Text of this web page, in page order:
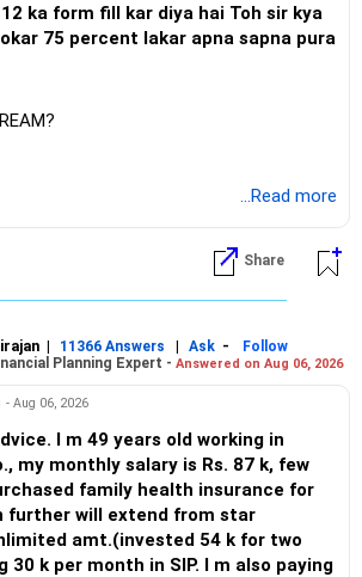
form fill kar diya hai Toh sir kya
75 percent lakar apna sapna pura
...Read more
Share
| 11366 Answers | Ask -
Follow
Planning Expert - Answered on Aug 06, 2026
- Aug 06, 2026
I m 49 years old working in
my monthly salary is Rs. 87 k, few
family health insurance for
further will extend from star
amt.(invested 54 k for two
30 k per month in SIP. I m also paying